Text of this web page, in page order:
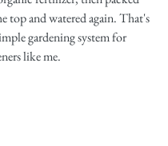
top and watered again. That's
gardening system for
like me.